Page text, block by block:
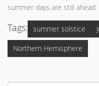
summer days are still ahead.
Tags: summer solstice
Northern Hemisphere